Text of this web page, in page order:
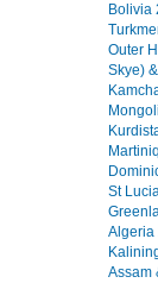
Bolivia
Outer
Skye)
St
Algeria
Assam